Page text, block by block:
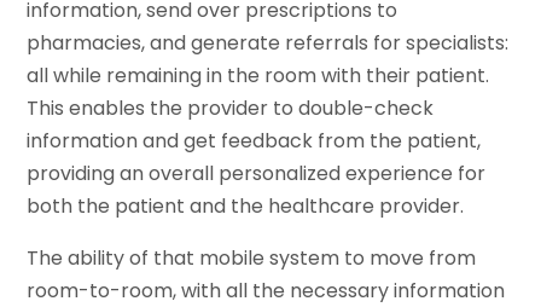
information, send over prescriptions to
pharmacies, and generate referrals for specialists:
all while remaining in the room with their patient.
This enables the provider to double-check
information and get feedback from the patient,
providing an overall personalized experience for
both the patient and the healthcare provider.
The ability of that mobile system to move from
room-to-room, with all the necessary information